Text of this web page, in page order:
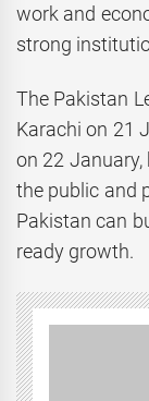
work and
strong
The Pakistan
Karachi on 21
on 22
the public and
Pakistan can
ready growth.